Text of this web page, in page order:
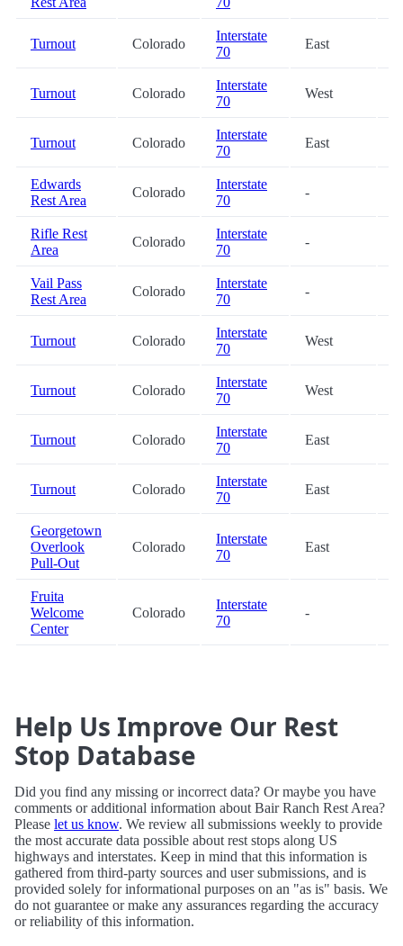
Turnout Colorado
Interstate
70
East
Turnout Colorado
Interstate
70
West
Turnout Colorado
Interstate
70
East
Edwards
Rest Area
Colorado
Interstate
70
-
Rifle Rest
Area
Colorado
Interstate
70
-
Vail Pass
Rest Area
Colorado
Interstate
70
-
Turnout Colorado
Interstate
70
West
Turnout Colorado
Interstate
70
West
Turnout Colorado
Interstate
70
East
Turnout Colorado
Interstate
70
East
Georgetown
Overlook
Pull-Out
Colorado
Interstate
70
East
Fruita
Welcome
Center
Colorado
Interstate
70
-
Help Us Improve Our Rest
Stop Database
Did you find any missing or incorrect data? Or maybe you have
comments or additional information about Bair Ranch Rest Area?
Please let us know. We review all submissions weekly to provide
the most accurate data possible about rest stops along US
highways and interstates. Keep in mind that this information is
gathered from third-party sources and user submissions, and is
provided solely for informational purposes on an "as is" basis. We
do not guarantee or make any assurances regarding the accuracy
or reliability of this information.